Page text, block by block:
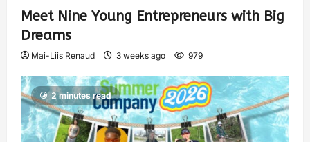
Meet Nine Young Entrepreneurs with Big
Dreams
Mai-Liis Renaud 3 weeks ago 979
2 minutes read